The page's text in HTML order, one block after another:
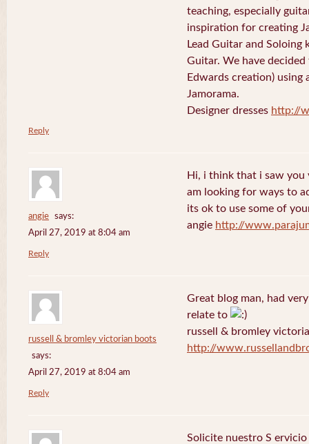
teaching, especially
inspiration for creating
Lead Guitar and Soloing
Guitar. We have
Edwards creation) using
Jamorama.
Designer dresses http://
Reply
angie
says:
April 27, 2019 at 8:04 am
Hi, i think that i saw you
am looking for ways to
its ok to use some of
angie http://
Reply
russell & bromley victorian boots
says:
April 27, 2019 at 8:04 am
Great blog man, had
relate to
russell & bromley
http://
Reply
Solicite nuestro S